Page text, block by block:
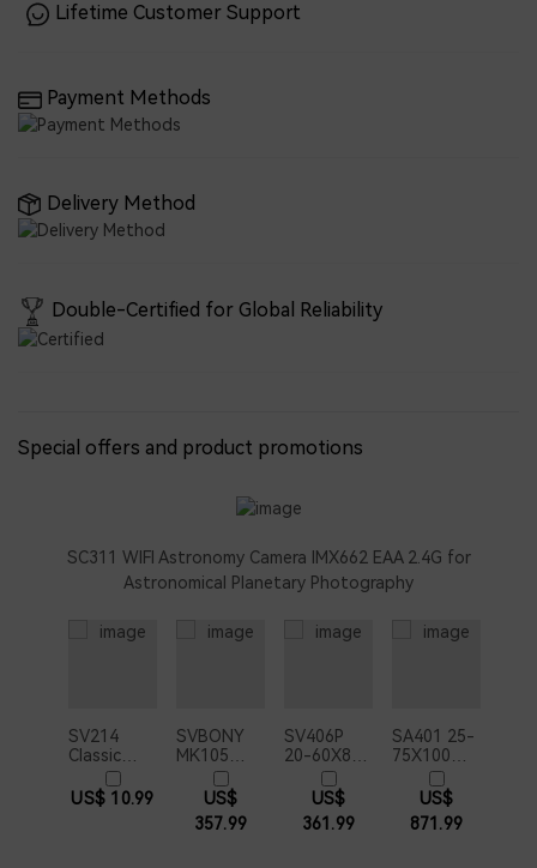
Lifetime Customer Support
Payment Methods
Delivery Method
Double-Certified for Global Reliability
Special offers and product promotions
SC311 WIFI Astronomy Camera IMX662 EAA 2.4G for
Astronomical Planetary Photography
SV214
Classic
Photography
Adapter
US$ 10.99
SVBONY
MK105
Telescope
Maksutov
Cassegrain
OTA
US$
357.99
SV406P
20-60X80
Spotting
Scope for
Phone
US$
361.99
SA401 25-
75X100
Spotting
Scope
Birding
US$
871.99